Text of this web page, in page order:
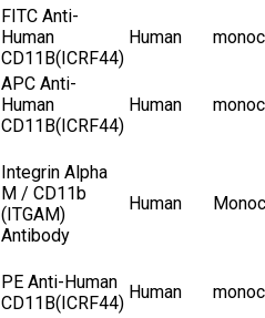
FITC Anti-
Human
CD11B(ICRF44)
Human
APC Anti-
Human
CD11B(ICRF44)
Human
Integrin Alpha
M / CD11b
(ITGAM)
Antibody
Human
PE Anti-Human
CD11B(ICRF44)
Human